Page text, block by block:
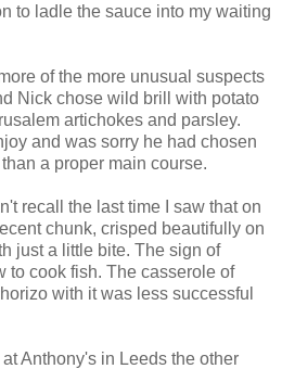
to ladle the sauce into my waiting
of the more unusual suspects
Nick chose wild brill with potato
artichokes and parsley.
and was sorry he had chosen
a proper main course.
recall the last time I saw that on
chunk, crisped beautifully on
just a little bite. The sign of
to cook fish. The casserole of
with it was less successful
Anthony's in Leeds the other